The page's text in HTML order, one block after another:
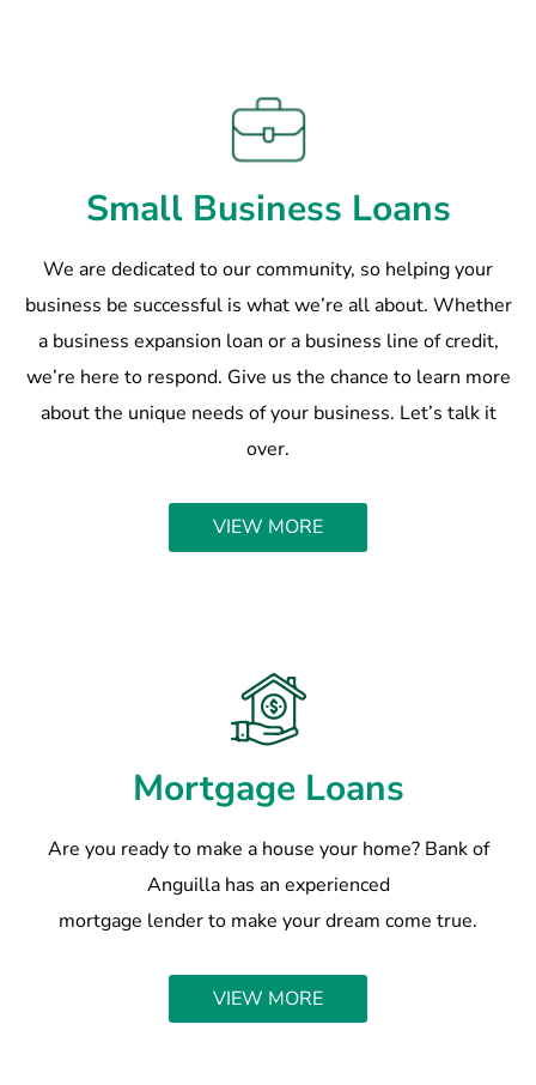
Small Business Loans
We are dedicated to our community, so helping your
business be successful is what we’re all about. Whether
a business expansion loan or a business line of credit,
we’re here to respond. Give us the chance to learn more
about the unique needs of your business. Let’s talk it
over.
VIEW MORE
Mortgage Loans
Are you ready to make a house your home? Bank of
Anguilla has an experienced
mortgage lender to make your dream come true.
VIEW MORE